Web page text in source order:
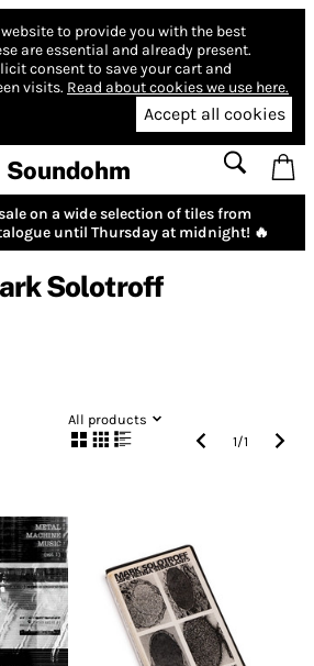
to provide you with the best
are essential and already present.
consent to save your cart and
visits. Read about cookies we use here.
Accept all cookies
Soundohm
on a wide selection of tiles from
until Thursday at midnight! 🔥
Solotroff
All products
1/1